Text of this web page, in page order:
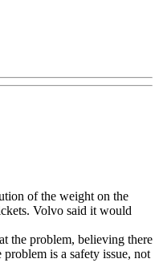
of the weight on the
Volvo said it would
the problem, believing there
is a safety issue, not